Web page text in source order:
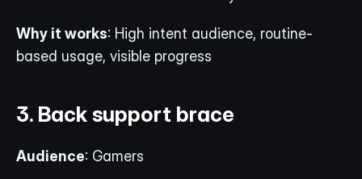
Why it works: High intent audience, routine-
based usage, visible progress
3. Back support brace
Audience: Gamers